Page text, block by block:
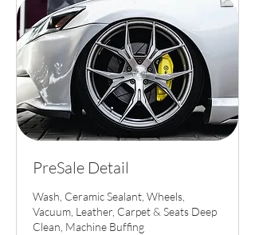
PreSale Detail
Wash, Ceramic Sealant, Wheels,
Vacuum, Leather, Carpet & Seats Deep
Clean, Machine Buffing